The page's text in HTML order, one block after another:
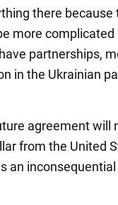
there because
more
partnerships,
in the Ukrainian
agreement will
from the United
an